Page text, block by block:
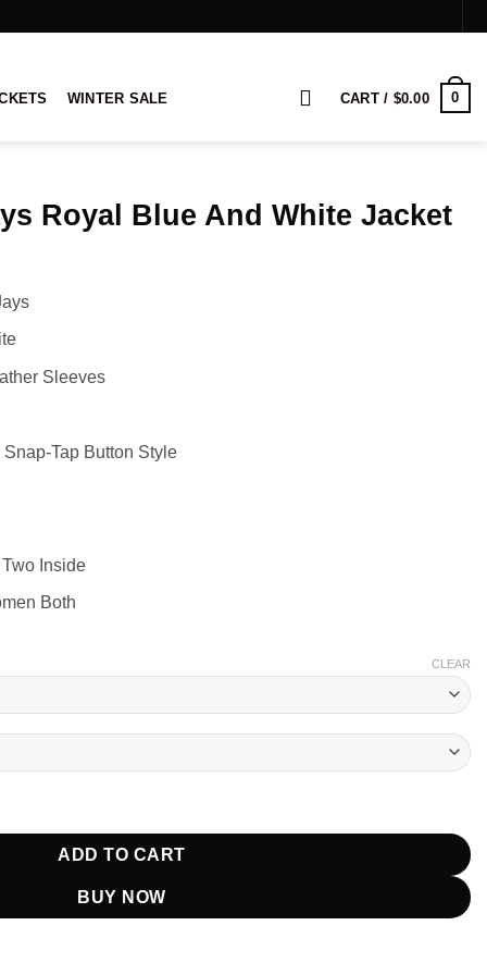
WINTER SALE CART / $0.00 0
Royal Blue And White Jacket
Sleeves
Tap Button Style
Inside
Both
CLEAR
White Jacket quantity
ADD TO CART
BUY NOW